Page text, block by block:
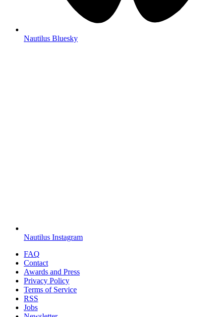
Nautilus Bluesky
Nautilus Instagram
FAQ
Contact
Awards and Press
Privacy Policy
Terms of Service
RSS
Jobs